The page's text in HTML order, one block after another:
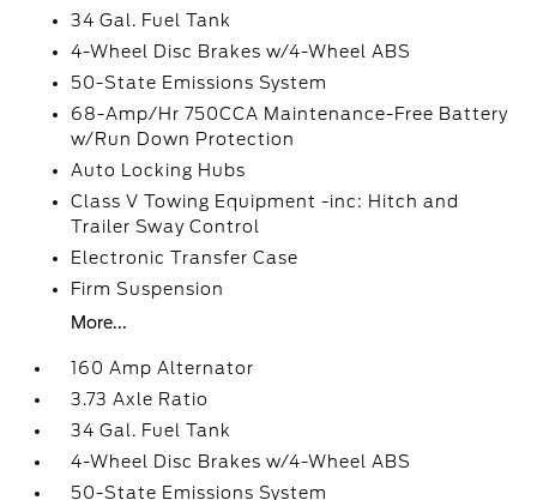
34 Gal. Fuel Tank
4-Wheel Disc Brakes w/4-Wheel ABS
50-State Emissions System
68-Amp/Hr 750CCA Maintenance-Free Battery
w/Run Down Protection
Auto Locking Hubs
Class V Towing Equipment -inc: Hitch and
Trailer Sway Control
Electronic Transfer Case
Firm Suspension
More...
160 Amp Alternator
3.73 Axle Ratio
34 Gal. Fuel Tank
4-Wheel Disc Brakes w/4-Wheel ABS
50-State Emissions System